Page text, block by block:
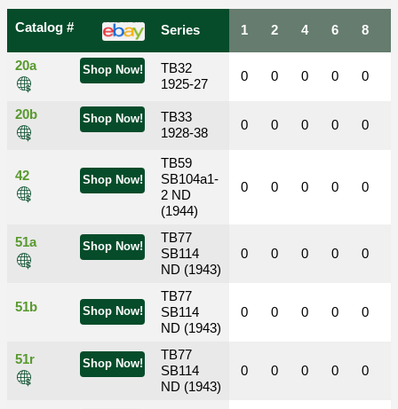
Catalog # Series
Shop Now!
20a
TB32
1925-27
Shop Now!
20b
TB33
1928-38
Shop Now!
42
TB59
SB104a1-
2 ND
(1944)
Shop Now!
51a
TB77
SB114
ND (1943)
Shop Now!
51b
TB77
SB114
ND (1943)
Shop Now!
51r
TB77
SB114
ND (1943)
1 2 4 6 8
0 0 0 0 0
0 0 0 0 0
0 0 0 0 0
0 0 0 0 0
0 0 0 0 0
0 0 0 0 0